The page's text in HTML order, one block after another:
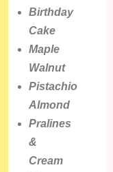
Birthday
Cake
Maple
Walnut
Pistachio
Almond
Pralines
&
Cream